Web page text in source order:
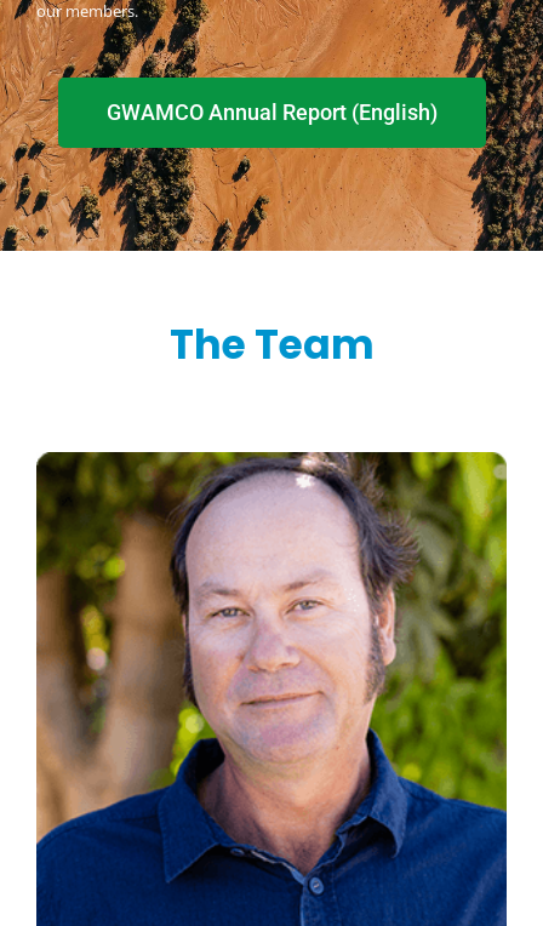
our members.
GWAMCO Annual Report (English)
The Team